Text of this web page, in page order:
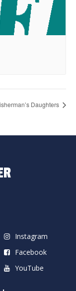
Daughters
Instagram
Facebook
YouTube